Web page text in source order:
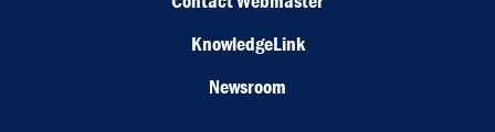
KnowledgeLink
Newsroom